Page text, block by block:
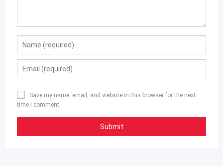
Save my name, email, and website in this browser for the next
time I comment.